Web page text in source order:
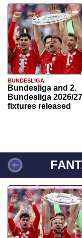
BUNDESLIGA
Bundesliga and 2.
Bundesliga 2026/27
fixtures released